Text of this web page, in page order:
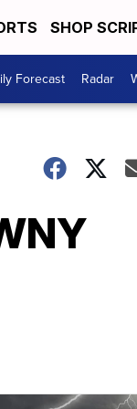
SHOP
Forecast Radar